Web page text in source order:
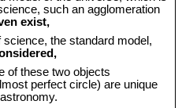
such an agglomeration
exist,
the standard model,
of these two objects
perfect circle) are unique
astronomy.